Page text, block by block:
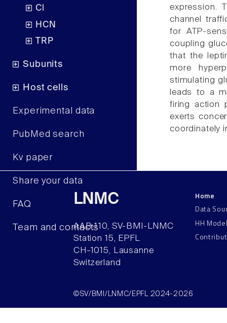
Cl
HCN
TRP
Subunits
Host cells
Experimental data
PubMed search
Kv paper
Share your data
FAQ
Team and contacts
expression.
channel
for ATP-
coupling
that the
more
stimulating
leads to a
firing action
exerts
coordinately
LNMC
AAB 110, SV-BMI-LNMC
Station 15, EPFL
CH–1015, Lausanne
Switzerland
Home
Data
HH
©SV/BMI/LNMC/EPFL 2024-2026